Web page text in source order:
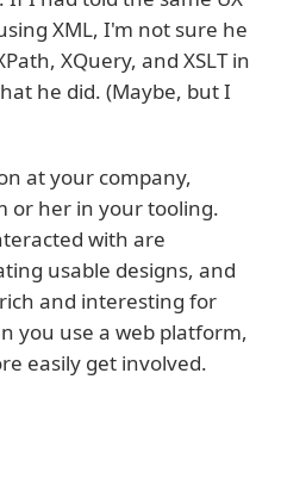
XML, I'm not sure he
XQuery, and XSLT in
he did. (Maybe, but I
at your company,
or her in your tooling.
with are
usable designs, and
and interesting for
you use a web platform,
easily get involved.